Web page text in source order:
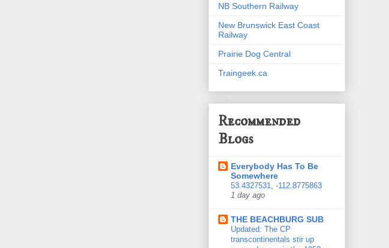
NB Southern Railway
New Brunswick East Coast
Railway
Prairie Dog Central
Traingeek.ca
Recommended
Blogs
Everybody Has To Be
Somewhere
53.4327531, -112.8775863
1 day ago
THE BEACHBURG SUB
Updated: The CP
transcontinentals stir up